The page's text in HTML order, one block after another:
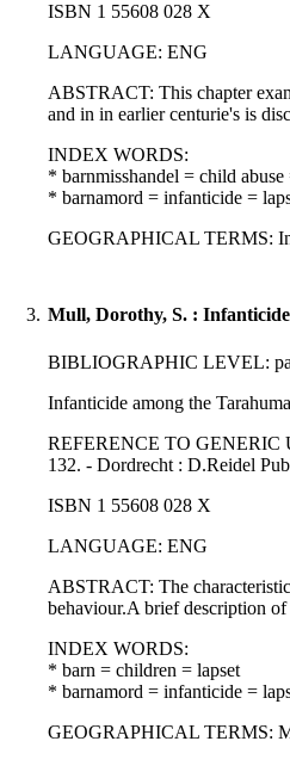
ISBN 1 55608 028 X
LANGUAGE: ENG
ABSTRACT: This chapter
and in in earlier centurie's is
INDEX WORDS:
* barnmisshandel = child
* barnamord = infanticide =
GEOGRAPHICAL TERMS:
3. Mull, Dorothy, S. :
BIBLIOGRAPHIC LEVEL:
Infanticide among the
REFERENCE TO GENERIC
132. - Dordrecht : D.Reidel
ISBN 1 55608 028 X
LANGUAGE: ENG
ABSTRACT: The
behaviour.A brief description
INDEX WORDS:
* barn = children = lapset
* barnamord = infanticide =
GEOGRAPHICAL TERMS: